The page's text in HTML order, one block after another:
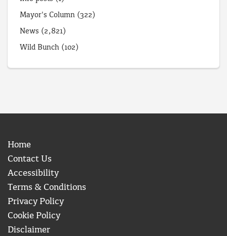
Mayor's Column (322)
News (2,821)
Wild Bunch (102)
Home
Contact Us
Accessibility
Terms & Conditions
Privacy Policy
Cookie Policy
Disclaimer